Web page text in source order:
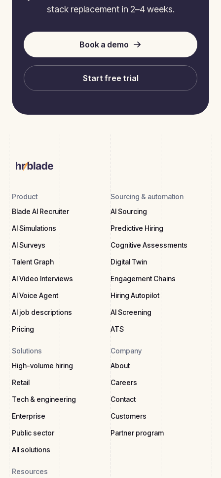
stack replacement in 2–4 weeks.
Book a demo
Start free trial
Product
Blade AI Recruiter
AI Simulations
AI Surveys
Talent Graph
AI Video Interviews
AI Voice Agent
AI job descriptions
Pricing
Sourcing & automation
AI Sourcing
Predictive Hiring
Cognitive Assessments
Digital Twin
Engagement Chains
Hiring Autopilot
AI Screening
ATS
Solutions
High-volume hiring
Retail
Tech & engineering
Enterprise
Public sector
All solutions
Company
About
Careers
Contact
Customers
Partner program
Resources